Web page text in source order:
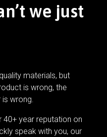
we just
materials, but
is wrong, the
wrong.
40+ year reputation on
speak with you, our